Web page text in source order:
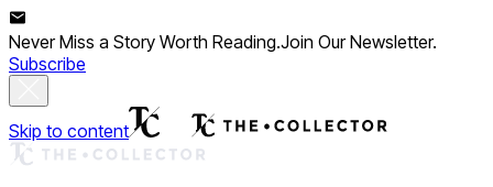
Never Miss a Story Worth Reading.Join Our Newsletter.
Subscribe
Skip to content